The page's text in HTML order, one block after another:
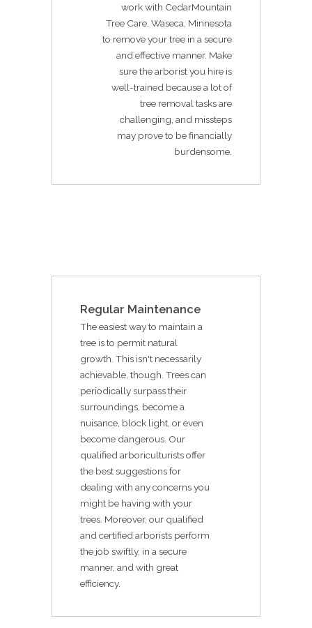
work with CedarMountain
Tree Care, Waseca, Minnesota
to remove your tree in a secure
and effective manner. Make
sure the arborist you hire is
well-trained because a lot of
tree removal tasks are
challenging, and missteps
may prove to be financially
burdensome.
Regular Maintenance
The easiest way to maintain a
tree is to permit natural
growth. This isn't necessarily
achievable, though. Trees can
periodically surpass their
surroundings, become a
nuisance, block light, or even
become dangerous. Our
qualified arboriculturists offer
the best suggestions for
dealing with any concerns you
might be having with your
trees. Moreover, our qualified
and certified arborists perform
the job swiftly, in a secure
manner, and with great
efficiency.